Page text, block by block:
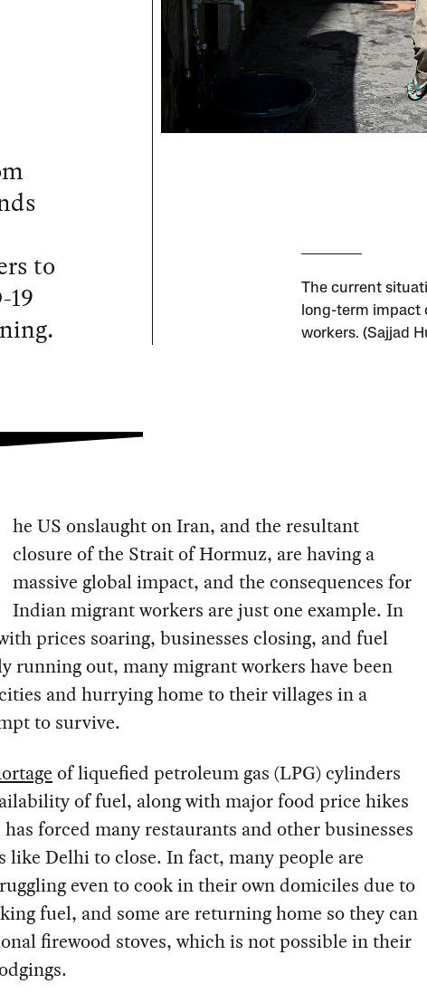
to
The current
long-term impact
workers. (Sajjad
he US onslaught on Iran, and the resultant
closure of the Strait of Hormuz, are having a
massive global impact, and the consequences for
Indian migrant workers are just one example. In
prices soaring, businesses closing, and fuel
running out, many migrant workers have been
and hurrying home to their villages in a
to survive.
of liquefied petroleum gas (LPG) cylinders
of fuel, along with major food price hikes
forced many restaurants and other businesses
like Delhi to close. In fact, many people are
even to cook in their own domiciles due to
fuel, and some are returning home so they can
firewood stoves, which is not possible in their